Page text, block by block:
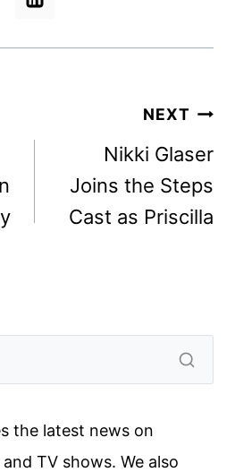
NEXT
Nikki Glaser
Joins the Steps
Cast as Priscilla
the latest news on
TV shows. We also